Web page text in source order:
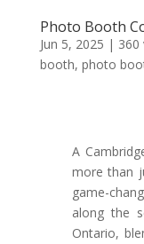
Photo Booth
Jun 5, 2025 | 360
booth, photo
A
more than
game-
along the
Ontario,